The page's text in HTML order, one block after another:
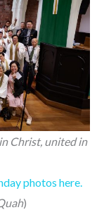
Christ, united in
photos here.
)